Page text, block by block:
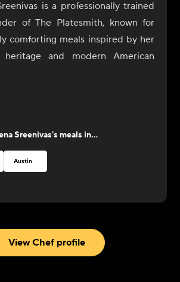
is a professionally trained
of The Platesmith, known for
comforting meals inspired by her
and modern American
school, standing beside her
filled with coconut, curry leaves,
and slow-simmered sauces. In her
how love was expressed and how
classical techniques while
flavors that shaped her childhood.
Sreenivas's meals in...
Austin
View Chef profile